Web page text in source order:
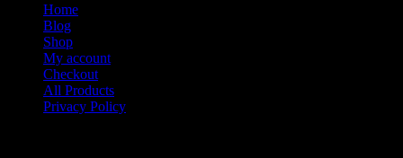
Home
Blog
Shop
My account
Checkout
All Products
Privacy Policy